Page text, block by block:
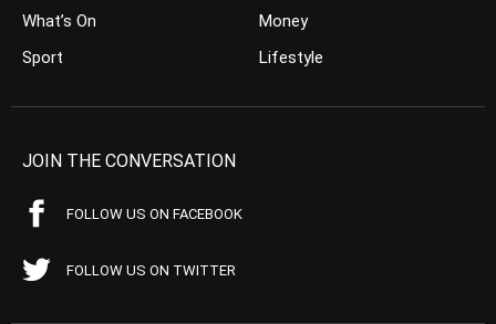
What’s On
Sport
Money
Lifestyle
JOIN THE CONVERSATION
FOLLOW US ON FACEBOOK
FOLLOW US ON TWITTER